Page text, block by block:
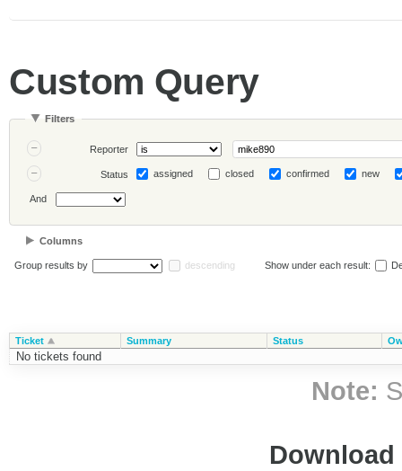
Custom Query
Filters
Reporter
Status assigned closed confirmed new
And
Columns
Group results by descending Show under each result:
Ticket Summary Status
No tickets found
Note: